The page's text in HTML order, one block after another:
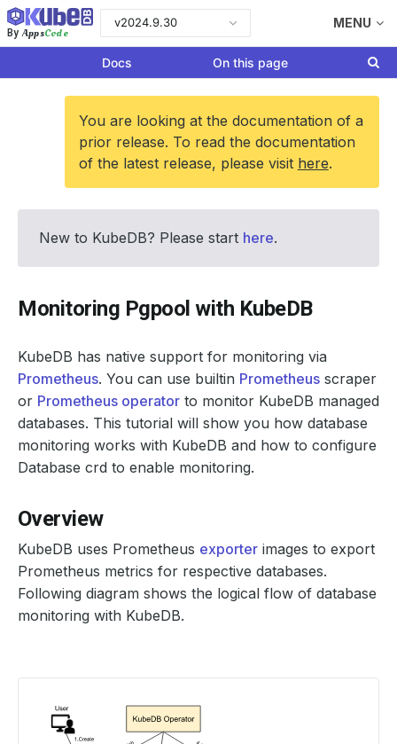
By AppsCode
v2024.9.30 MENU
Docs On this page
You are looking at the documentation of a
prior release. To read the documentation
of the latest release, please visit here.
New to KubeDB? Please start here.
Monitoring Pgpool with KubeDB
KubeDB has native support for monitoring via
Prometheus. You can use builtin Prometheus scraper
or Prometheus operator to monitor KubeDB managed
databases. This tutorial will show you how database
monitoring works with KubeDB and how to configure
Database crd to enable monitoring.
Overview
KubeDB uses Prometheus exporter images to export
Prometheus metrics for respective databases.
Following diagram shows the logical flow of database
monitoring with KubeDB.